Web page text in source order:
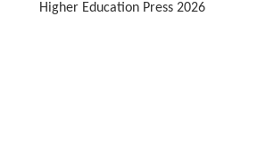
Higher Education Press 2026